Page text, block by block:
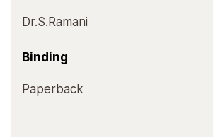
Dr.S.Ramani
Binding
Paperback